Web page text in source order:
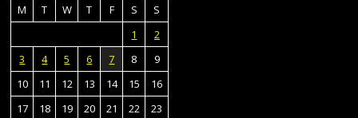
M
T W T F S
S
1
2
3
4 5 6 7 8
9
10
11 12 13 14 15
16
17
18 19 20 21 22 23